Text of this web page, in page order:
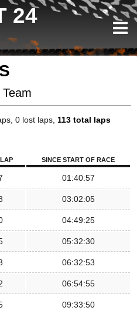
24
0 lost laps, 113 total laps
SINCE START OF RACE
01:40:57
03:02:05
04:49:25
05:32:30
06:32:53
06:54:55
09:33:50